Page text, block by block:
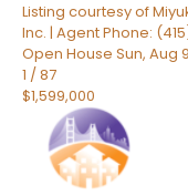
Listing courtesy of
Inc. | Agent Phone:
Open House Sun, Aug
1 /87
$1,599,000